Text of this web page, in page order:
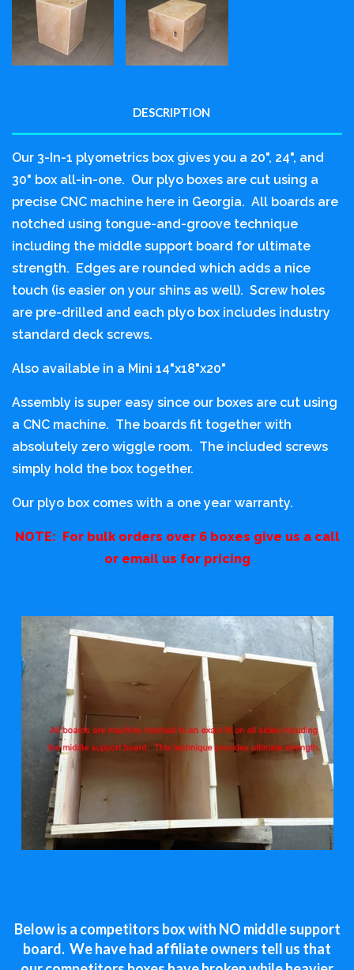
DESCRIPTION
Our 3-In-1 plyometrics box gives you a 20", 24", and
30" box all-in-one. Our plyo boxes are cut using a
precise CNC machine here in Georgia. All boards are
notched using tongue-and-groove technique
including the middle support board for ultimate
strength. Edges are rounded which adds a nice
touch (is easier on your shins as well). Screw holes
are pre-drilled and each plyo box includes industry
standard deck screws.
Also available in a Mini 14"x18"x20"
Assembly is super easy since our boxes are cut using
a CNC machine. The boards fit together with
absolutely zero wiggle room. The included screws
simply hold the box together.
Our plyo box comes with a one year warranty.
NOTE: For bulk orders over 6 boxes give us a call
or email us for pricing
Below is a competitors box with NO middle support
board. We have had affiliate owners tell us that